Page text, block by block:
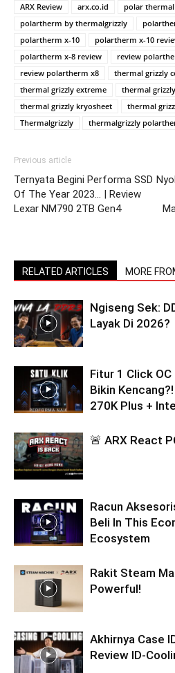
ARX Review
arx.co.id polar thermal
polartherm by thermalgrizzly
polartherm x-10
polartherm x-10
polartherm x-8 review
review
review polartherm x8
thermal grizzly
thermal grizzly extreme
thermal
thermal grizzly kryosheet
thermal
Thermalgrizzly
thermalgrizzly
Previous article
Ternyata Begini Performa SSD
Of The Year 2023… | Review
Lexar NM790 2TB Gen4
RELATED ARTICLES MORE
Ngiseng Sek:
Layak Di 2026?
Fitur 1 Click
Bikin
270K Plus +
🚨 ARX React
Racun
Beli In This
Ecosystem
Rakit Steam
Powerful!
Akhirnya Case
Review ID-